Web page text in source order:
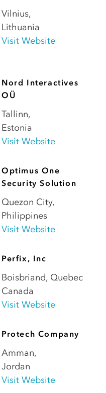
Vilnius,
Lithuania
Visit Website
Nord Interactives
OÜ
Tallinn,
Estonia
Visit Website
Optimus One
Security Solution
Quezon City,
Philippines
Visit Website
Perfix, Inc
Boisbriand, Quebec
Canada
Visit Website
Protech Company
Amman,
Jordan
Visit Website